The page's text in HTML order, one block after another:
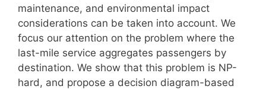
maintenance, and environmental impact
considerations can be taken into account. We
focus our attention on the problem where the
last-mile service aggregates passengers by
destination. We show that this problem is NP-
hard, and propose a decision diagram-based